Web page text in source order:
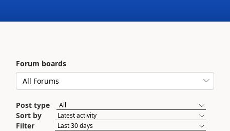
Forum boards
Post type
Sort by
Filter